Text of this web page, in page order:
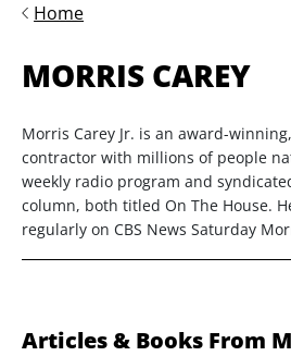
Home
MORRIS CAREY
Morris Carey Jr. is an award-
contractor with millions of people
weekly radio program and
column, both titled On The House.
regularly on CBS News Saturday
Articles & Books From